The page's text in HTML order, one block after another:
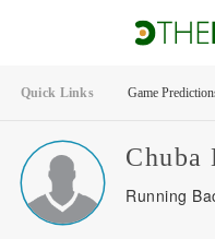
Quick Links Game
Chuba
Running